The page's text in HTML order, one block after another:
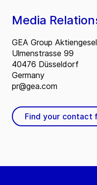
Media
GEA Group
Ulmenstrasse 99
40476 Düsseldorf
Germany
pr@gea.com
Find your contact